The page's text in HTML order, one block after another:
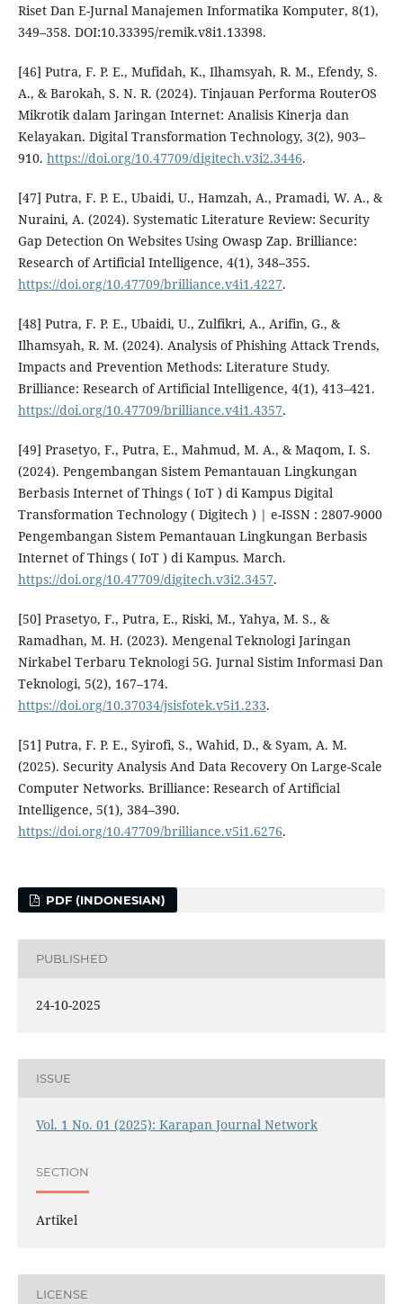
Riset Dan E-Jurnal Manajemen Informatika Komputer, 8(1),
349–358. DOI:10.33395/remik.v8i1.13398.
[46] Putra, F. P. E., Mufidah, K., Ilhamsyah, R. M., Efendy, S.
A., & Barokah, S. N. R. (2024). Tinjauan Performa RouterOS
Mikrotik dalam Jaringan Internet: Analisis Kinerja dan
Kelayakan. Digital Transformation Technology, 3(2), 903–
910. https://doi.org/10.47709/digitech.v3i2.3446.
[47] Putra, F. P. E., Ubaidi, U., Hamzah, A., Pramadi, W. A., &
Nuraini, A. (2024). Systematic Literature Review: Security
Gap Detection On Websites Using Owasp Zap. Brilliance:
Research of Artificial Intelligence, 4(1), 348–355.
https://doi.org/10.47709/brilliance.v4i1.4227.
[48] Putra, F. P. E., Ubaidi, U., Zulfikri, A., Arifin, G., &
Ilhamsyah, R. M. (2024). Analysis of Phishing Attack Trends,
Impacts and Prevention Methods: Literature Study.
Brilliance: Research of Artificial Intelligence, 4(1), 413–421.
https://doi.org/10.47709/brilliance.v4i1.4357.
[49] Prasetyo, F., Putra, E., Mahmud, M. A., & Maqom, I. S.
(2024). Pengembangan Sistem Pemantauan Lingkungan
Berbasis Internet of Things ( IoT ) di Kampus Digital
Transformation Technology ( Digitech ) | e-ISSN : 2807-9000
Pengembangan Sistem Pemantauan Lingkungan Berbasis
Internet of Things ( IoT ) di Kampus. March.
https://doi.org/10.47709/digitech.v3i2.3457.
[50] Prasetyo, F., Putra, E., Riski, M., Yahya, M. S., &
Ramadhan, M. H. (2023). Mengenal Teknologi Jaringan
Nirkabel Terbaru Teknologi 5G. Jurnal Sistim Informasi Dan
Teknologi, 5(2), 167–174.
https://doi.org/10.37034/jsisfotek.v5i1.233.
[51] Putra, F. P. E., Syirofi, S., Wahid, D., & Syam, A. M.
(2025). Security Analysis And Data Recovery On Large-Scale
Computer Networks. Brilliance: Research of Artificial
Intelligence, 5(1), 384–390.
https://doi.org/10.47709/brilliance.v5i1.6276.
PDF (INDONESIAN)
PUBLISHED
24-10-2025
ISSUE
Vol. 1 No. 01 (2025): Karapan Journal Network
SECTION
Artikel
LICENSE